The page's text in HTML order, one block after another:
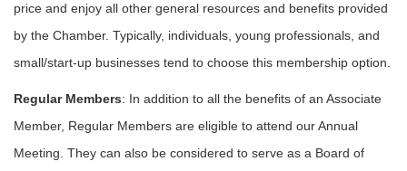
price and enjoy all other general resources and benefits provided
by the Chamber. Typically, individuals, young professionals, and
small/start-up businesses tend to choose this membership option.
Regular Members: In addition to all the benefits of an Associate
Member, Regular Members are eligible to attend our Annual
Meeting. They can also be considered to serve as a Board of